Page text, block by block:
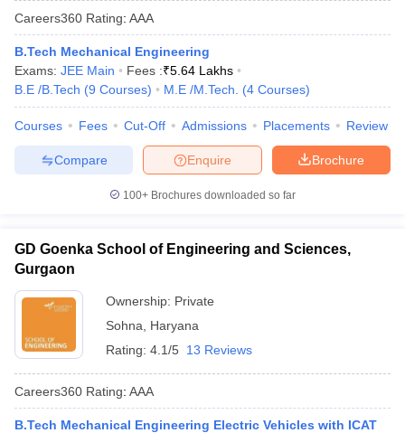
Careers360 Rating: AAA
B.Tech Mechanical Engineering
Exams: JEE Main Fees :₹5.64 Lakhs
B.E /B.Tech (9 Courses) M.E /M.Tech. (4 Courses)
Courses Fees Cut-Off Admissions Placements Review
Brochure
Enquire
Compare
100+ Brochures downloaded so far
GD Goenka School of Engineering and Sciences,
Gurgaon
Ownership: Private
Sohna
Haryana
Rating: 4.1/5 13 Reviews
Careers360 Rating: AAA
B.Tech Mechanical Engineering Electric Vehicles with ICAT